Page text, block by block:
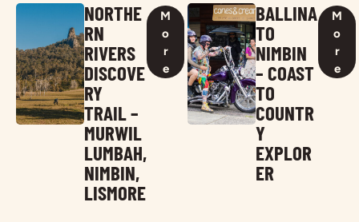
NORTHE
RN
RIVERS
DISCOVE
RY
TRAIL –
MURWIL
LUMBAH,
NIMBIN,
LISMORE
M
o
r
e
BALLINA
TO
NIMBIN
– COAST
TO
COUNTR
Y
EXPLOR
ER
M
o
r
e